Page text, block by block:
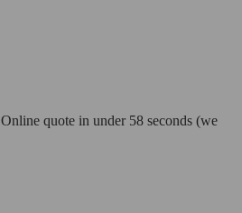
Online quote in under 58 seconds (we